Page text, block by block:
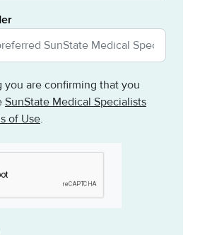
you are confirming that you
SunState Medical Specialists
of Use.